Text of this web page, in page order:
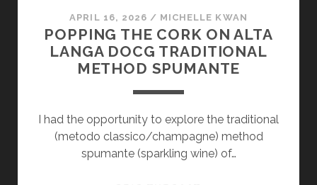
APRIL 16, 2026 / MICHELLE KWAN
POPPING THE CORK ON ALTA
LANGA DOCG TRADITIONAL
METHOD SPUMANTE
I had the opportunity to explore the traditional
(metodo classico/champagne) method
spumante (sparkling wine) of…